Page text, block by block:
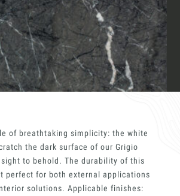
of breathtaking simplicity: the white
the dark surface of our Grigio
sight to behold. The durability of this
perfect for both external applications
solutions. Applicable finishes:
Italiano
English
on the lookout for natural
their next project.
to receive your Architect’s
to book an appointment for a